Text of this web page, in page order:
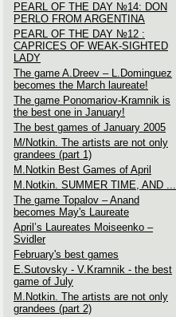
PEARL OF THE DAY №14: DON
PERLO FROM ARGENTINA
PEARL OF THE DAY №12 :
CAPRICES OF WEAK-SIGHTED
LADY
The game A.Dreev – L.Dominguez
becomes the March laureate!
The game Ponomariov-Kramnik is
the best one in January!
The best games of January 2005
M/Notkin. The artists are not only
grandees (part 1)
M.Notkin Best Games of April
M.Notkin. SUMMER TIME, AND ...
The game Topalov – Anand
becomes May's Laureate
April’s Laureates Moiseenko –
Svidler
February's best games
E.Sutovsky - V.Kramnik - the best
game of July
M.Notkin. The artists are not only
grandees (part 2)